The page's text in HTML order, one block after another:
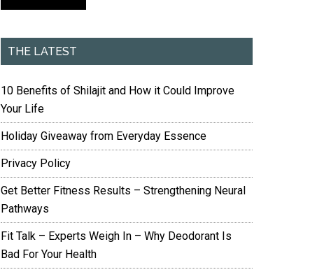
THE LATEST
10 Benefits of Shilajit and How it Could Improve
Your Life
Holiday Giveaway from Everyday Essence
Privacy Policy
Get Better Fitness Results – Strengthening Neural
Pathways
Fit Talk – Experts Weigh In – Why Deodorant Is
Bad For Your Health